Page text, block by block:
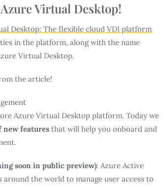
Virtual Desktop!
Desktop: The flexible cloud VDI platform
in the platform, along with the name
Virtual Desktop.
the article!
Azure Virtual Desktop platform. Today we
new features that will help you onboard and
soon in public preview): Azure Active
the world to manage user access to